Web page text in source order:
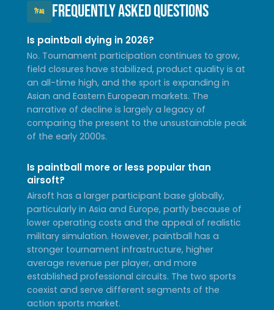
?FAQ Frequently Asked Questions
Is paintball dying in 2026?
No. Tournament participation continues to grow,
field closures have stabilized, product quality is at
an all-time high, and the sport is expanding in
Asian and Eastern European markets. The
narrative of decline is largely a legacy of
comparing the present to the unsustainable peak
of the early 2000s.
Is paintball more or less popular than
airsoft?
Airsoft has a larger participant base globally,
particularly in Asia and Europe, partly because of
lower operating costs and the appeal of realistic
military simulation. However, paintball has a
stronger tournament infrastructure, higher
average revenue per player, and more
established professional circuits. The two sports
coexist and serve different segments of the
action sports market.